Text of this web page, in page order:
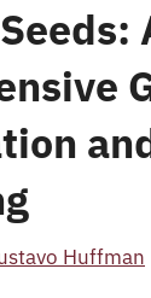
Huffman